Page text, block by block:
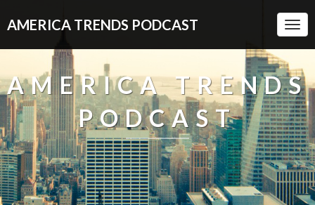
AMERICA TRENDS PODCAST
AMERICA TRENDS
PODCAST